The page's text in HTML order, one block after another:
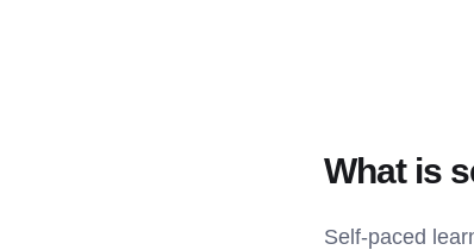
What is
Self-paced